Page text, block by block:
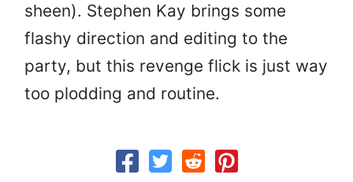
sheen). Stephen Kay brings some
flashy direction and editing to the
party, but this revenge flick is just way
too plodding and routine.